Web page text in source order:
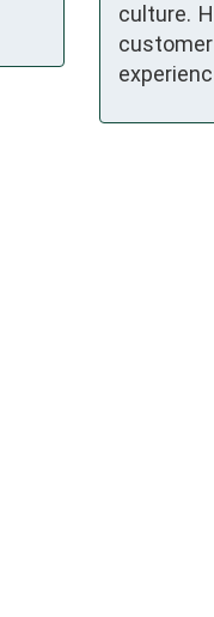
culture.